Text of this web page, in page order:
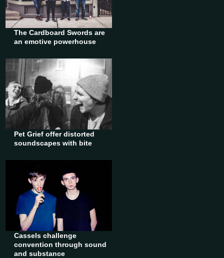
The Cardboard Swords are
an emotive powerhouse
Pet Grief offer distorted
soundscapes with bite
Cassels challenge
convention through sound
and substance